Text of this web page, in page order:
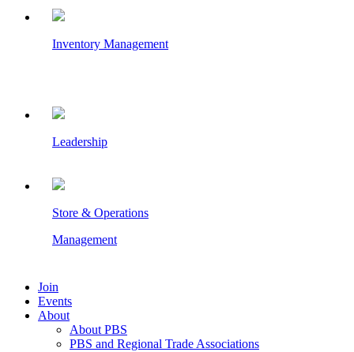
Inventory Management
Leadership
Store & Operations
Management
Join
Events
About
About PBS
PBS and Regional Trade Associations